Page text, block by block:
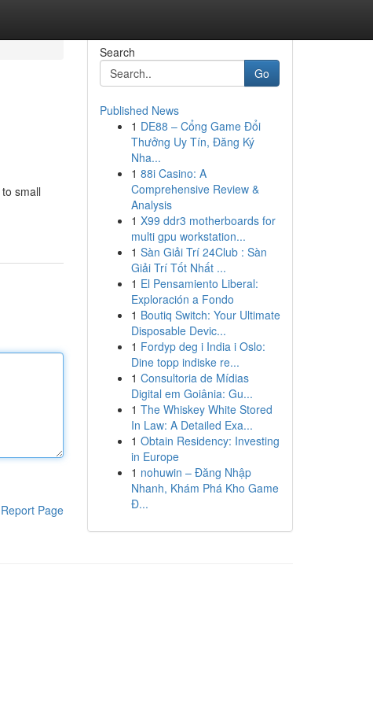
small
Report Page
Search
Go
Published News
1 DE88 – Cổng Game Đổi
Thưởng Uy Tín, Đăng Ký
Nha...
1 88i Casino: A
Comprehensive Review &
Analysis
1 X99 ddr3 motherboards for
multi gpu workstation...
1 Sàn Giải Trí 24Club : Sàn
Giải Trí Tốt Nhất ...
1 El Pensamiento Liberal:
Exploración a Fondo
1 Boutiq Switch: Your Ultimate
Disposable Devic...
1 Fordyp deg i India i Oslo:
Dine topp indiske re...
1 Consultoria de Mídias
Digital em Goiânia: Gu...
1 The Whiskey White Stored
In Law: A Detailed Exa...
1 Obtain Residency: Investing
in Europe
1 nohuwin – Đăng Nhập
Nhanh, Khám Phá Kho Game
Đ...